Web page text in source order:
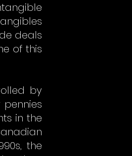
deals
of this
by
in the
the